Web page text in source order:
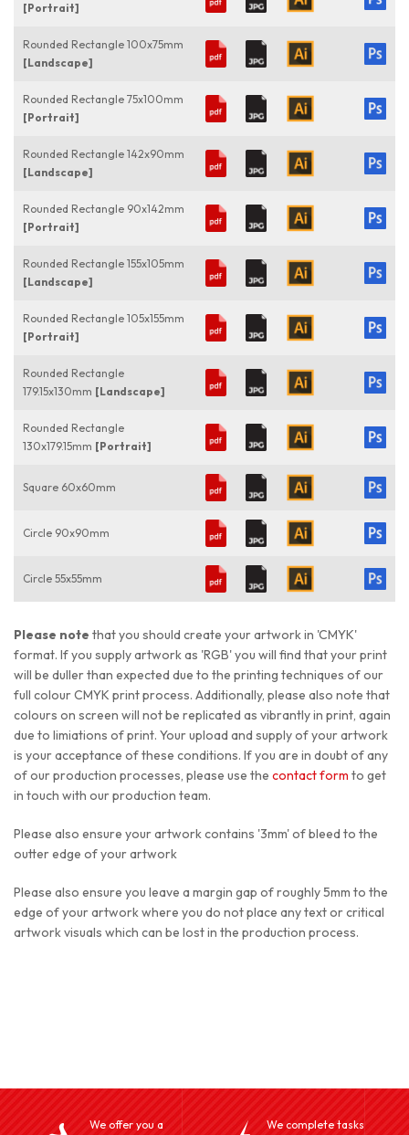
[Portrait]
Rounded Rectangle 100x75mm
[Landscape]
Rounded Rectangle 75x100mm
[Portrait]
Rounded Rectangle 142x90mm
[Landscape]
Rounded Rectangle 90x142mm
[Portrait]
Rounded Rectangle 155x105mm
[Landscape]
Rounded Rectangle 105x155mm
[Portrait]
Rounded Rectangle
179.15x130mm [Landscape]
Rounded Rectangle
130x179.15mm [Portrait]
Square 60x60mm
Circle 90x90mm
Circle 55x55mm
Please note that you should create your artwork in 'CMYK'
format. If you supply artwork as 'RGB' you will find that your print
will be duller than expected due to the printing techniques of our
full colour CMYK print process. Additionally, please also note that
colours on screen will not be replicated as vibrantly in print, again
due to limiations of print. Your upload and supply of your artwork
is your acceptance of these conditions. If you are in doubt of any
of our production processes, please use the contact form to get
in touch with our production team.
Please also ensure your artwork contains '3mm' of bleed to the
outter edge of your artwork
Please also ensure you leave a margin gap of roughly 5mm to the
edge of your artwork where you do not place any text or critical
artwork visuals which can be lost in the production process.
We offer you a
We complete tasks